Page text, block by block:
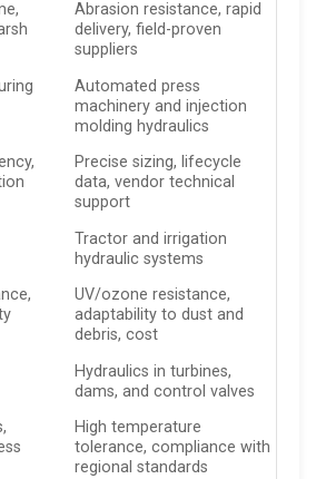
Abrasion resistance, rapid
delivery, field-proven
suppliers
Automated press
machinery and injection
molding hydraulics
Precise sizing, lifecycle
data, vendor technical
support
Tractor and irrigation
hydraulic systems
UV/ozone resistance,
adaptability to dust and
debris, cost
Hydraulics in turbines,
dams, and control valves
High temperature
tolerance, compliance with
regional standards